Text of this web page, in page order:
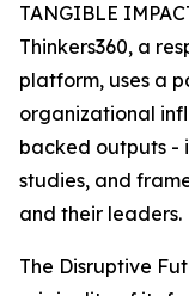
TANGIBLE
Thinkers360, a
platform, uses a
organizational
backed outputs -
studies, and
and their leaders.
The Disruptive